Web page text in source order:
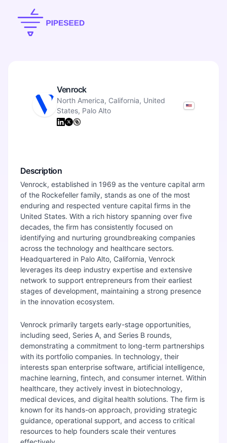
Venrock
North America, California, United
States, Palo Alto
Description
Venrock, established in 1969 as the venture capital arm
of the Rockefeller family, stands as one of the most
enduring and respected venture capital firms in the
United States. With a rich history spanning over five
decades, the firm has consistently focused on
identifying and nurturing groundbreaking companies
across the technology and healthcare sectors.
Headquartered in Palo Alto, California, Venrock
leverages its deep industry expertise and extensive
network to support entrepreneurs from their earliest
stages of development, maintaining a strong presence
in the innovation ecosystem.
Venrock primarily targets early-stage opportunities,
including seed, Series A, and Series B rounds,
demonstrating a commitment to long-term partnerships
with its portfolio companies. In technology, their
interests span enterprise software, artificial intelligence,
machine learning, fintech, and consumer internet. Within
healthcare, they actively invest in biotechnology,
medical devices, and digital health solutions. The firm is
known for its hands-on approach, providing strategic
guidance, operational support, and access to critical
resources to help founders scale their ventures